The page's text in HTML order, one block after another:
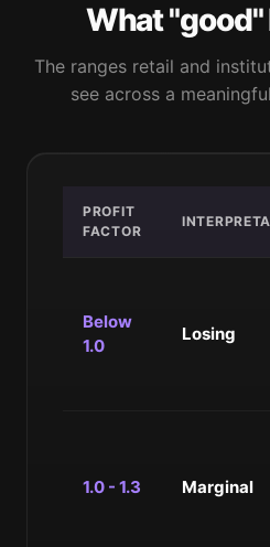
What
The ranges retail and
see across a
PROFIT
FACTOR
Below
1.0
Losing
1.0 - 1.3 Marginal